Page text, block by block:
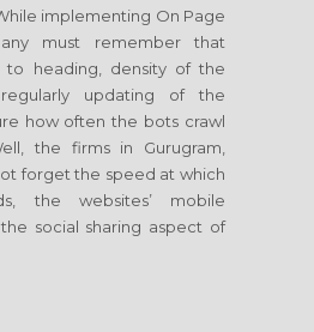
implementing On Page
must remember that
to heading, density of the
updating of the
how often the bots crawl
the firms in Gurugram,
forget the speed at which
the websites’ mobile
social sharing aspect of